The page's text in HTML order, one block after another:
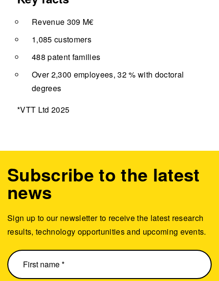
Revenue 309 M€
1,085 customers
488 patent families
Over 2,300 employees, 32 % with doctoral
degrees
*VTT Ltd 2025
Subscribe to the latest
news
Sign up to our newsletter to receive the latest research
results, technology opportunities and upcoming events.